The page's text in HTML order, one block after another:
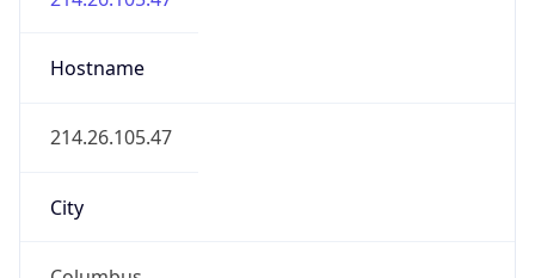
Hostname
214.26.105.47
City
Columbus